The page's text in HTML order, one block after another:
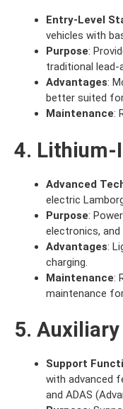
Entry-Level
vehicles with
Purpose:
traditional lead-
Advantages:
better suited
Maintenance:
4. Lithium-
Advanced
electric
Purpose:
electronics, and
Advantages:
charging.
Maintenance:
maintenance
5.
Support
with advanced
and ADAS